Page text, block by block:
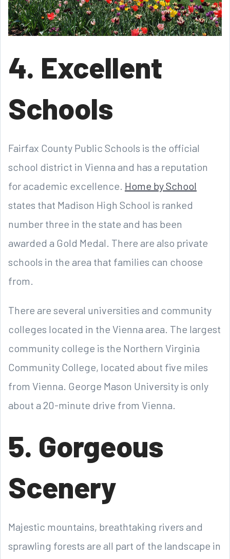
4. Excellent
Schools
Fairfax County Public Schools is the official
school district in Vienna and has a reputation
for academic excellence. Home by School
states that Madison High School is ranked
number three in the state and has been
awarded a Gold Medal. There are also private
schools in the area that families can choose
from.
There are several universities and community
colleges located in the Vienna area. The largest
community college is the Northern Virginia
Community College, located about five miles
from Vienna. George Mason University is only
about a 20-minute drive from Vienna.
5. Gorgeous
Scenery
Majestic mountains, breathtaking rivers and
sprawling forests are all part of the landscape in